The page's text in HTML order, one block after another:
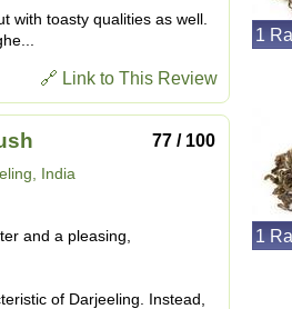
with toasty qualities as well.
🔗 Link to This Review
77 / 100
India
and a pleasing,
of Darjeeling. Instead,
1
1